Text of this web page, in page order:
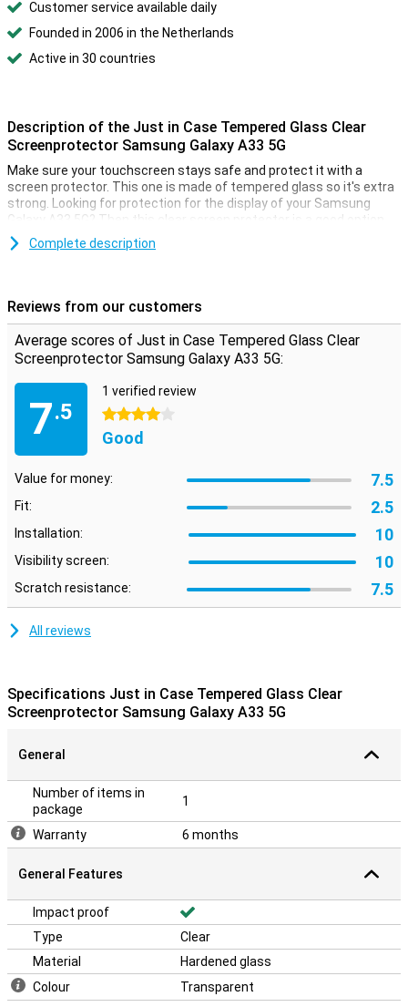
Customer service available daily
Founded in 2006 in the Netherlands
Active in 30 countries
Description of the Just in Case Tempered Glass Clear
Screenprotector Samsung Galaxy A33 5G
Make sure your touchscreen stays safe and protect it with a
screen protector. This one is made of tempered glass so it's extra
strong. Looking for protection for the display of your Samsung
Galaxy A33 5G? Then this clear screen protector is a good option.
The protective layer is not in the way and offers protection against
dirt, dust and sharp objects. This way you prevent the screen from
Complete description
Reviews from our customers
Average scores of Just in Case Tempered Glass Clear
Screenprotector Samsung Galaxy A33 5G:
7.5
1 verified review
4 stars
Good
Value for money: 7.5
Fit: 2.5
Installation: 10
Visibility screen: 10
Scratch resistance: 7.5
All reviews
Specifications Just in Case Tempered Glass Clear
Screenprotector Samsung Galaxy A33 5G
General
Number of items in
package
1
Warranty 6 months
General Features
Impact proof
Type
Clear
Material
Hardened glass
Colour
Transparent